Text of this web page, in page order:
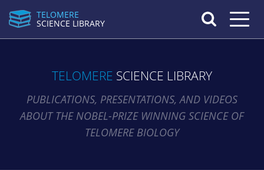
TELOMERE
SCIENCE LIBRARY
Toggle
TELOMERE SCIENCE LIBRARY
PUBLICATIONS, PRESENTATIONS, AND VIDEOS
ABOUT THE NOBEL-PRIZE WINNING SCIENCE OF
TELOMERE BIOLOGY